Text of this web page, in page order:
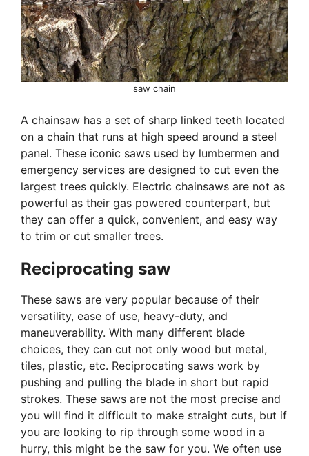
saw chain
A chainsaw has a set of sharp linked teeth located
on a chain that runs at high speed around a steel
panel. These iconic saws used by lumbermen and
emergency services are designed to cut even the
largest trees quickly. Electric chainsaws are not as
powerful as their gas powered counterpart, but
they can offer a quick, convenient, and easy way
to trim or cut smaller trees.
Reciprocating saw
These saws are very popular because of their
versatility, ease of use, heavy-duty, and
maneuverability. With many different blade
choices, they can cut not only wood but metal,
tiles, plastic, etc. Reciprocating saws work by
pushing and pulling the blade in short but rapid
strokes. These saws are not the most precise and
you will find it difficult to make straight cuts, but if
you are looking to rip through some wood in a
hurry, this might be the saw for you. We often use